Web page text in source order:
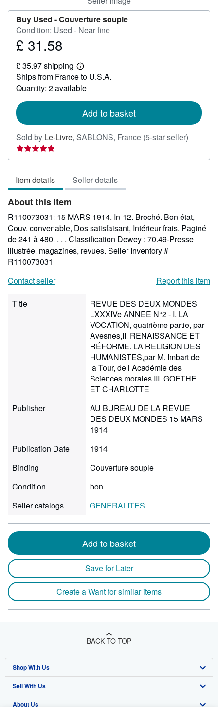
Buy Used -Couverture souple
Condition: Used - Near fine
Price
31.58
£ 31.58
£ 35.97 shipping
Learn
more
about
shipping
Ships from France to U.S.A.
Quantity: 2 available
Add to basket
Sold by Le-Livre, SABLONS, France (5-star seller)
5
Item details Seller details
About this Item
R110073031: 15 MARS 1914. In-12. Broché. Bon état,
Couv. convenable, Dos satisfaisant, Intérieur frais. Paginé
de 241 à 480. . . . Classification Dewey : 70.49-Presse
illustrée, magazines, revues. Seller Inventory #
R110073031
Contact seller
Report this item
Title
REVUE DES DEUX MONDES
LXXXIVe ANNEE N°2 - I. LA
VOCATION, quatrième partie, par
Avesnes,II. RENAISSANCE ET
RÉFORME. LA RELIGION DES
HUMANISTES,par M. Imbart de
la Tour, de l Académie des
Sciences morales.III. GOETHE
ET CHARLOTTE
Publisher
AU BUREAU DE LA REVUE
DES DEUX MONDES 15 MARS
1914
Publication Date
1914
Binding
Couverture souple
Condition
bon
Seller catalogs
GENERALITES
Add to basket
Save for Later
Create a Want for similar items
BACK TO TOP
Shop With Us
Advanced Search
Browse Collections
Sell With Us
Start Selling
About Us